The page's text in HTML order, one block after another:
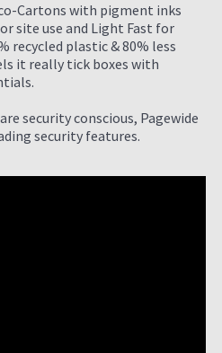
Cartons with pigment inks
site use and Light Fast for
recycled plastic & 80% less
it really tick boxes with
security conscious, Pagewide
security features.